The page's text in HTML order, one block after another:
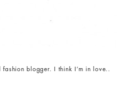
blogger. I think I’m in love..